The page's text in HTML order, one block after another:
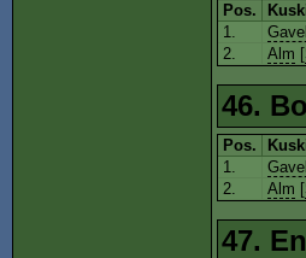
Pos.
1.
2.
Alm [
46.
Pos.
1.
2.
Alm [
47.